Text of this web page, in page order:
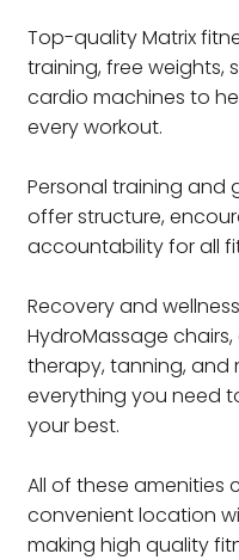
Top-quality Matrix
training, free weights,
cardio machines to
every workout.
Personal training and
offer structure,
accountability for all
Recovery and
HydroMassage
therapy, tanning, and
everything you need
your best.
All of these amenities
convenient location
making high quality